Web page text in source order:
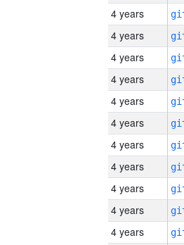
4 years
4 years
4 years
4 years
4 years
4 years
4 years
4 years
4 years
4 years
4 years